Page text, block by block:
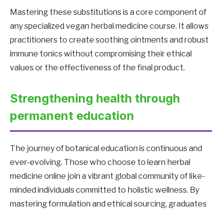
Mastering these substitutions is a core component of
any specialized vegan herbal medicine course. It allows
practitioners to create soothing ointments and robust
immune tonics without compromising their ethical
values ​​or the effectiveness of the final product.
Strengthening health through
permanent education
The journey of botanical education is continuous and
ever-evolving. Those who choose to learn herbal
medicine online join a vibrant global community of like-
minded individuals committed to holistic wellness. By
mastering formulation and ethical sourcing, graduates